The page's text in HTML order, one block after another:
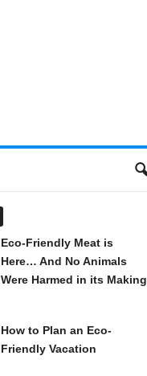
Eco-Friendly Meat is
Here… And No Animals
Were Harmed in its Making
How to Plan an Eco-
Friendly Vacation